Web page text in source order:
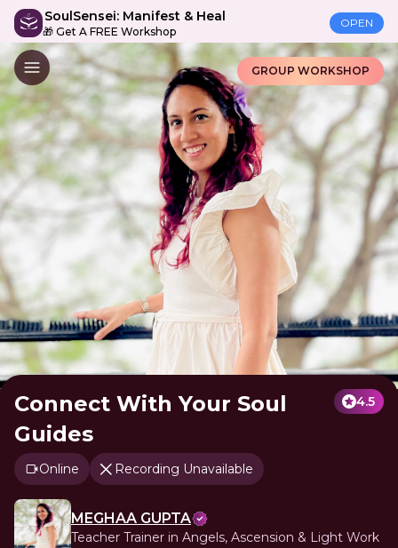
SoulSensei: Manifest & Heal
🎁 Get A FREE Workshop
OPEN
GROUP WORKSHOP
Connect With Your Soul
Guides
4.5
Online Recording Unavailable
MEGHAA GUPTA
Teacher Trainer in Angels, Ascension & Light Work